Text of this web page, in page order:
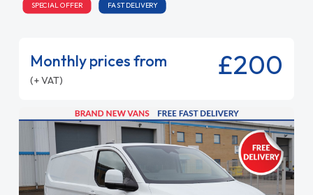
SPECIAL OFFER FAST DELIVERY
Monthly prices from
(+ VAT) £200